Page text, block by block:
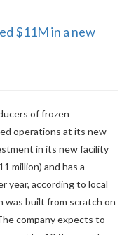
$11M in a new
of frozen
operations at its new
in its new facility
million) and has a
year, according to local
was built from scratch on
company expects to